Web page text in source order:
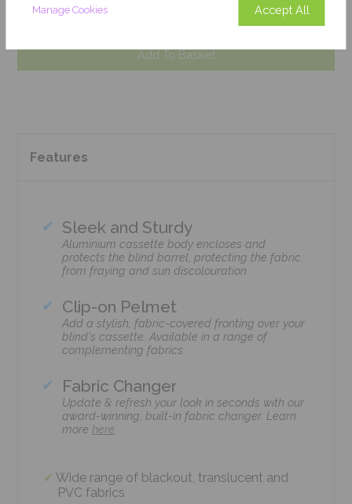
Manage Cookies Accept All
Add To Basket
Features
Sleek and Sturdy
Aluminium cassette body encloses and
protects the blind barrel, protecting the fabric
from fraying and sun discolouration
Clip-on Pelmet
Add a stylish, fabric-covered fronting over your
blind's cassette. Available in a range of
complementing fabrics
Fabric Changer
Update & refresh your look in seconds with our
award-winning, built-in fabric changer. Learn
morehere
Wide range of blackout, translucent and
PVC fabrics